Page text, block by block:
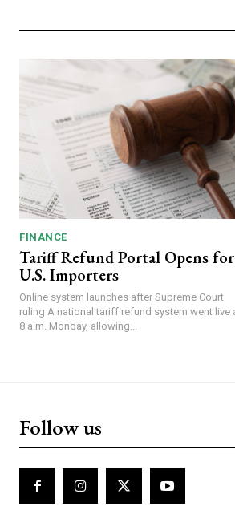
FINANCE
Tariff Refund Portal Opens for
U.S. Importers
Online system launches after Supreme Court
ruling A national tariff refund system went live at
8 a.m. Monday, allowing...
Follow us